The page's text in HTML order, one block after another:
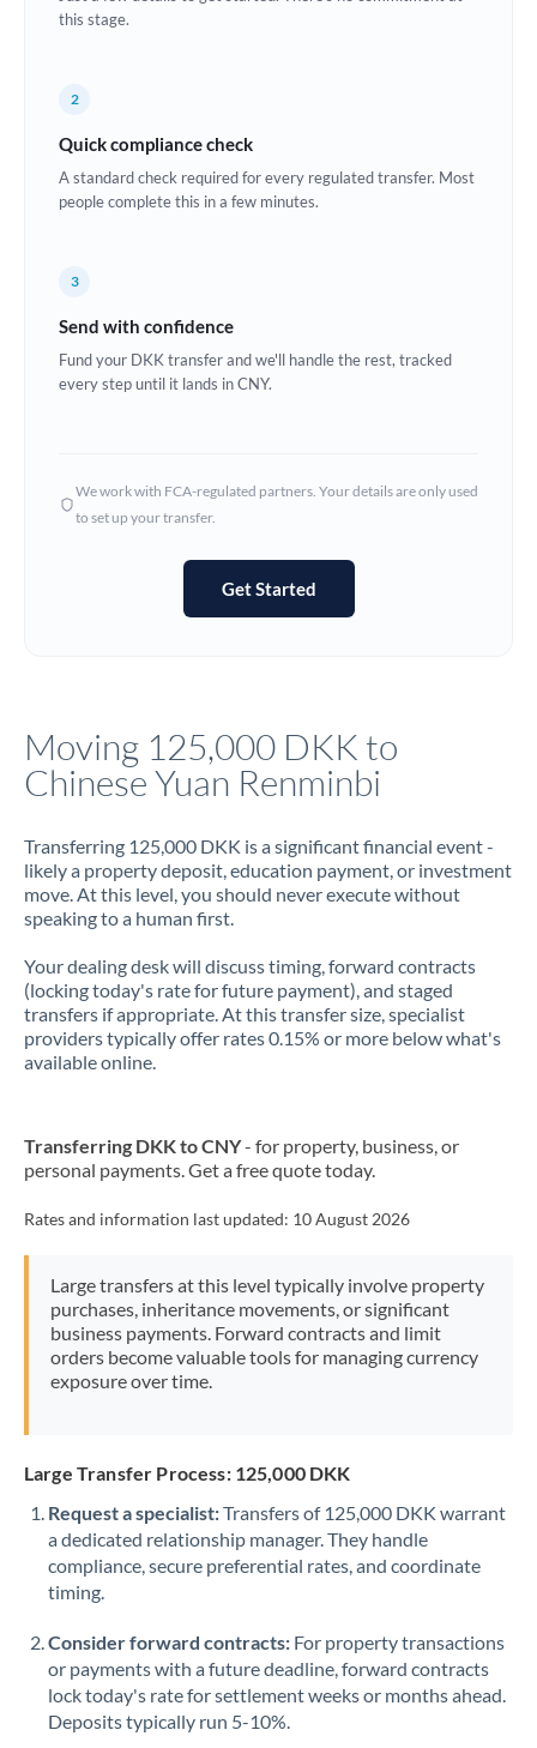
Estonia
Ghana Not supported at this time
Hungary
Jamaica
Japan
Jordan
Kenya
Latvia
Lithuania
Mauritius
Mexico Not supported at this time
Netherlands
New Zealand
Oman
Not supported at this time
Poland
Portugal
this stage.
2
Quick compliance check
A standard check required for every regulated transfer. Most
people complete this in a few minutes.
3
Send with confidence
Fund your DKK transfer and we'll handle the rest, tracked
every step until it lands in CNY.
We work with FCA-regulated partners. Your details are only used
to set up your transfer.
Get Started
Moving 125,000 DKK to
Chinese Yuan Renminbi
Transferring 125,000 DKK is a significant financial event -
likely a property deposit, education payment, or investment
move. At this level, you should never execute without
speaking to a human first.
Your dealing desk will discuss timing, forward contracts
(locking today's rate for future payment), and staged
transfers if appropriate. At this transfer size, specialist
providers typically offer rates 0.15% or more below what's
available online.
Transferring DKK to CNY- for property, business, or
personal payments. Get a free quote today.
Rates and information last updated: 10 August 2026
Large transfers at this level typically involve property
purchases, inheritance movements, or significant
business payments. Forward contracts and limit
orders become valuable tools for managing currency
exposure over time.
Large Transfer Process: 125,000 DKK
Request a specialist:Transfers of 125,000 DKK warrant
a dedicated relationship manager. They handle
compliance, secure preferential rates, and coordinate
timing.
Consider forward contracts: For property transactions
or payments with a future deadline, forward contracts
lock today's rate for settlement weeks or months ahead.
Deposits typically run 5-10%.